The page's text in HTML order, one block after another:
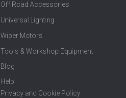
Off Road Accessories
Universal Lighting
Wiper Motors
Tools & Workshop Equipment
Blog
Help
Privacy and Cookie Policy